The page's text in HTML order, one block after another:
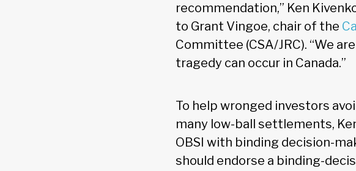
recommendation,” Ken
to Grant Vingoe, chair of the
Committee (CSA/JRC). “We
tragedy can occur in Canada.”
To help wronged investors
many low-ball settlements,
OBSI with binding decision-
should endorse a binding-